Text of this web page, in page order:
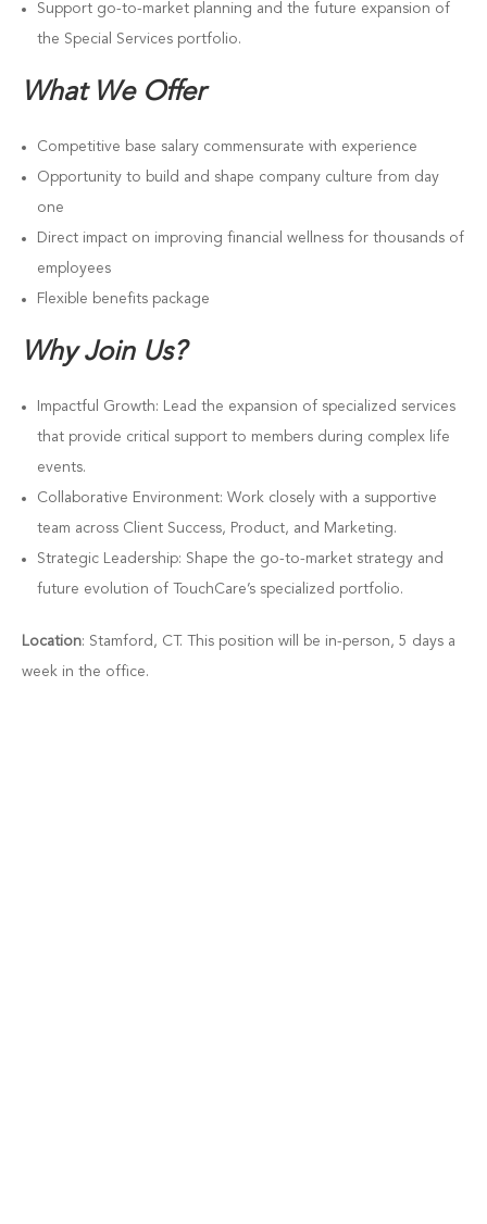
Support go-to-market planning and the future expansion of
the Special Services portfolio.
What We Offer
Competitive base salary commensurate with experience
Opportunity to build and shape company culture from day
one
Direct impact on improving financial wellness for thousands of
employees
Flexible benefits package
Why Join Us?
Impactful Growth: Lead the expansion of specialized services
that provide critical support to members during complex life
events.
Collaborative Environment: Work closely with a supportive
team across Client Success, Product, and Marketing.
Strategic Leadership: Shape the go-to-market strategy and
future evolution of TouchCare’s specialized portfolio.
Location: Stamford, CT. This position will be in-person, 5 days a
week in the office.